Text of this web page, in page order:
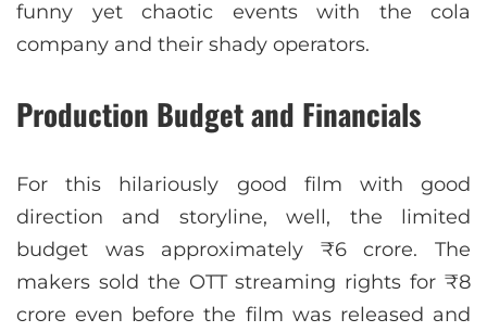
funny yet chaotic events with the cola
company and their shady operators.
Production Budget and Financials
For this hilariously good film with good
direction and storyline, well, the limited
budget was approximately ₹6 crore. The
makers sold the OTT streaming rights for ₹8
crore even before the film was released and